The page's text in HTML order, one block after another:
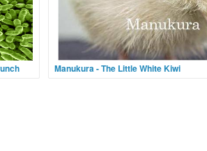
Manukura - The Little White Kiwi